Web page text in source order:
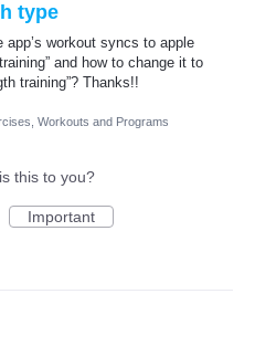
type
app’s workout syncs to apple
and how to change it to
training”? Thanks!!
Workouts and Programs
this to you?
Important